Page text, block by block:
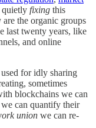
quietly fixing this
the organic groups
last twenty years, like
and online
for idly sharing
sometimes
blockchains we can
can quantify their
union we can re-